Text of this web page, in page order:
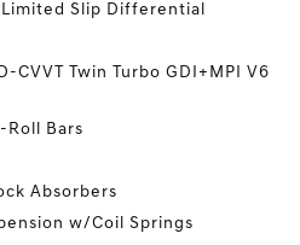
Slip Differential
CVVT Twin Turbo GDI+MPI V6
Roll Bars
Absorbers
w/Coil Springs